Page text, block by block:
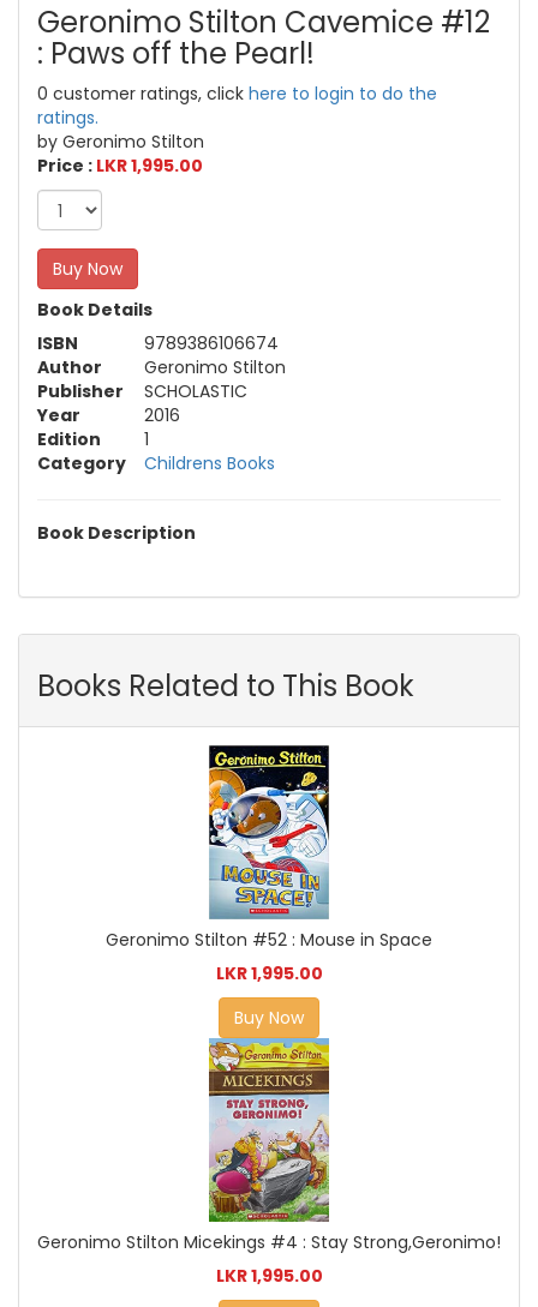
Geronimo Stilton Cavemice #12
: Paws off the Pearl!
0 customer ratings, click here to login to do the
ratings.
by Geronimo Stilton
Price : LKR 1,995.00
Buy Now
Book Details
ISBN
9789386106674
Author
Geronimo Stilton
Publisher
SCHOLASTIC
Year
2016
Edition
1
Category
Childrens Books
Book Description
Books Related to This Book
Geronimo Stilton #52 : Mouse in Space
LKR 1,995.00
Buy Now
Geronimo Stilton Micekings #4 : Stay Strong,Geronimo!
LKR 1,995.00